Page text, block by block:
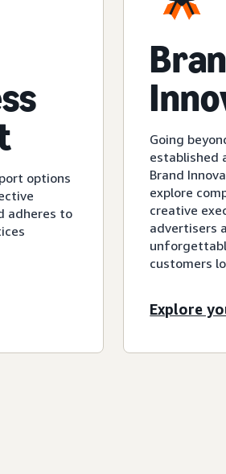
options
adheres to
Going
established
Brand
explore
creative
advertisers
customers
Explore